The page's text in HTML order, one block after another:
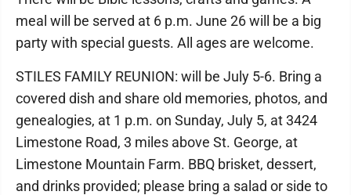
meal will be served at 6 p.m. June 26 will be a big
party with special guests. All ages are welcome.
STILES FAMILY REUNION: will be July 5-6. Bring a
covered dish and share old memories, photos, and
genealogies, at 1 p.m. on Sunday, July 5, at 3424
Limestone Road, 3 miles above St. George, at
Limestone Mountain Farm. BBQ brisket, dessert,
and drinks provided; please bring a salad or side to